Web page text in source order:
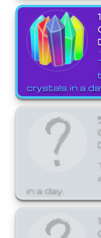
crystals in a
in a day.